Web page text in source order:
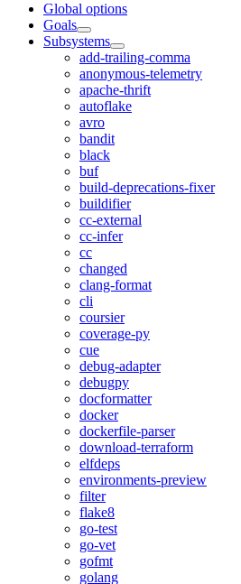
Global options
Goals
Subsystems
add-trailing-comma
anonymous-telemetry
apache-thrift
autoflake
avro
bandit
black
buf
build-deprecations-fixer
buildifier
cc-external
cc-infer
cc
changed
clang-format
cli
coursier
coverage-py
cue
debug-adapter
debugpy
docformatter
docker
dockerfile-parser
download-terraform
elfdeps
environments-preview
filter
flake8
go-test
go-vet
gofmt
golang